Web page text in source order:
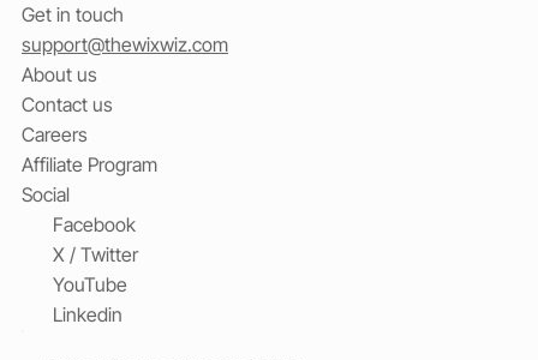
Get in touch
support@thewixwiz.com
About us
Contact us
Careers
Affiliate Program
Social
Facebook
X / Twitter
YouTube
Linkedin